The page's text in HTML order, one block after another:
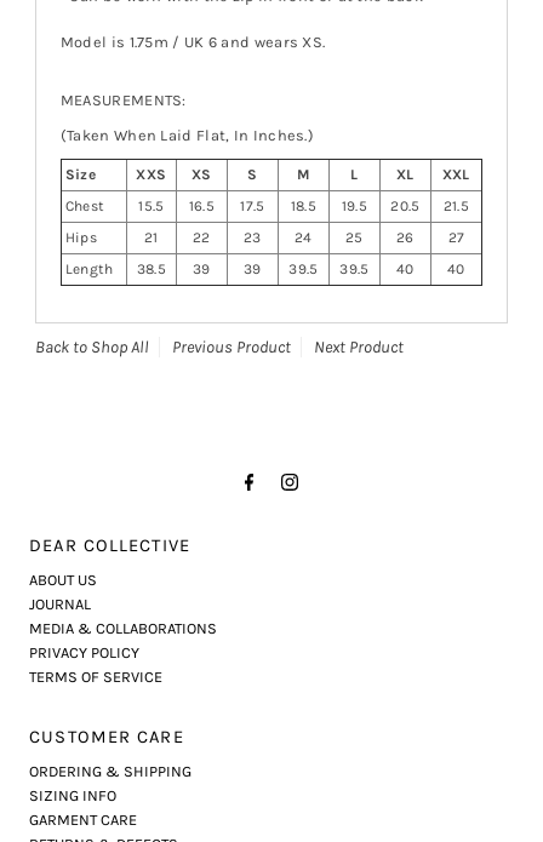
Model is 1.75m / UK 6 and wears XS.
MEASUREMENTS:
(Taken When Laid Flat, In Inches.)
Size XXS XS S M L XL
XXL
Chest
15.5 16.5 17.5 18.5 19.5 20.5
21.5
Hips
21 22 23 24 25 26
27
Length
38.5 39 39 39.5 39.5 40 40
Back to Shop All Previous Product Next Product
DEAR COLLECTIVE
ABOUT US
JOURNAL
MEDIA & COLLABORATIONS
PRIVACY POLICY
TERMS OF SERVICE
CUSTOMER CARE
ORDERING & SHIPPING
SIZING INFO
GARMENT CARE